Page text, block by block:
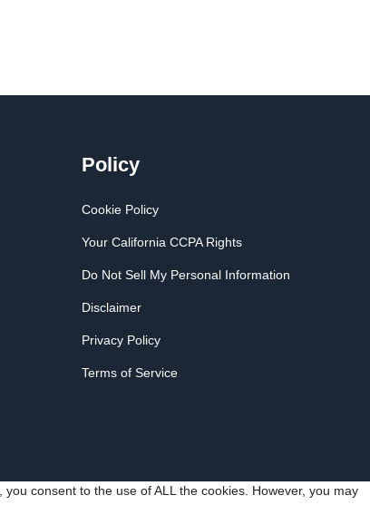
Policy
Cookie Policy
Your California CCPA Rights
Do Not Sell My Personal Information
Disclaimer
Privacy Policy
Terms of Service
consent to the use of ALL the cookies. However, you may